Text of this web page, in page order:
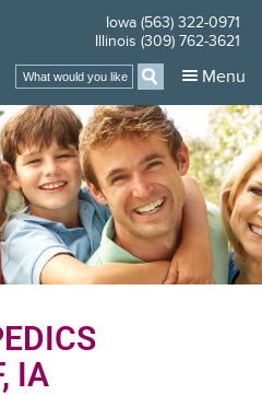
Iowa (563) 322-0971
Illinois (309) 762-3621
Menu
IA